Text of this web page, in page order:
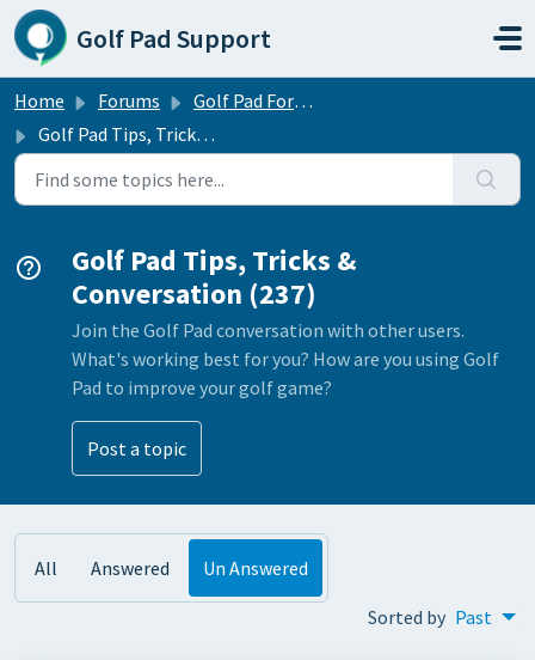
Skip to main content
Golf Pad Support
Home Forums
Golf Pad Forums
Golf Pad Tips, Tricks & Conversation
Golf Pad Tips, Tricks &
Conversation (237)
Join the Golf Pad conversation with other users.
What's working best for you? How are you using Golf
Pad to improve your golf game?
Post a topic
All Answered Un Answered
Sorted by Past